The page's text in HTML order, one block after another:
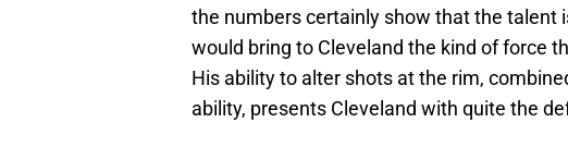
the numbers certainly show that the talent
would bring to Cleveland the kind of force
His ability to alter shots at the rim,
ability, presents Cleveland with quite the